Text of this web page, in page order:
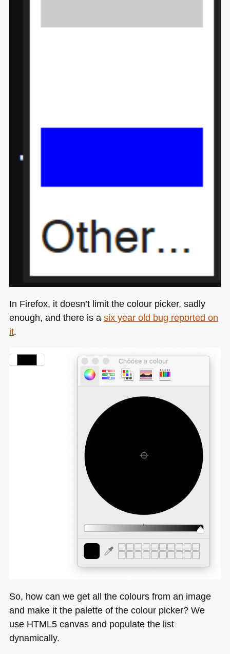
In Firefox, it doesn’t limit the colour picker, sadly
enough, and there is a six year old bug reported on
it.
So, how can we get all the colours from an image
and make it the palette of the colour picker? We
use HTML5canvas and populate the list
dynamically.